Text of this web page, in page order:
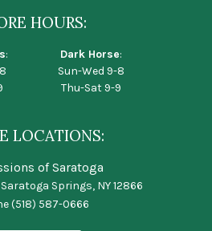
HOURS:
:
Dark Horse:
Sun-Wed 9-8
Thu-Sat 9-9
LOCATIONS:
of Saratoga
Springs, NY 12866
(518) 587-0666